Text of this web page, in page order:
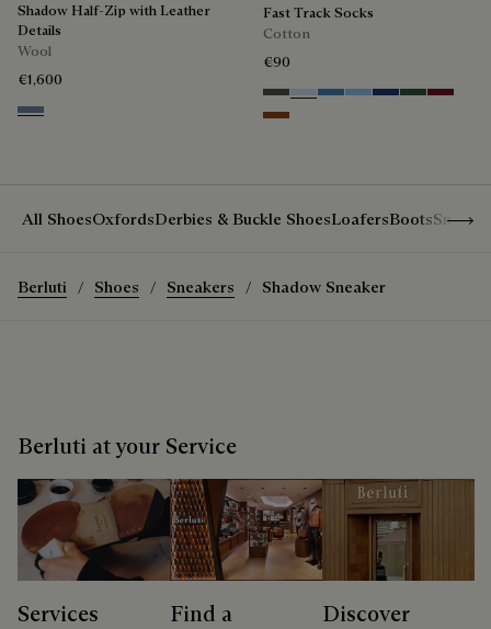
Shadow Half-Zip with Leather
Details
Wool
€1,600
Dark Woad
Fast Track Socks
Cotton
€90
Anthracite
Bleu Ciel
AveiroZenith Blue
Denim Spirit
Vert De
Nero
Brick Brown
All ShoesOxfordsDerbies & Buckle ShoesLoafersBoots
Berluti Shoes Sneakers Shadow Sneaker
Berluti at your Service
Services
Find a
Discover